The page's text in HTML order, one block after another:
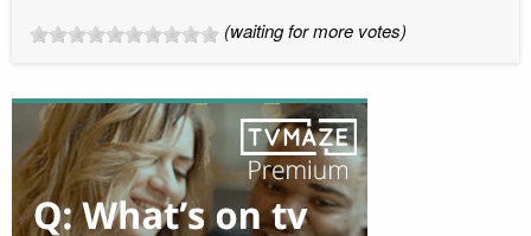
(waiting for more votes)